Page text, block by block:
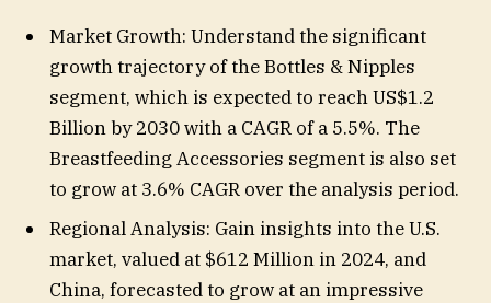
Market Growth: Understand the significant
growth trajectory of the Bottles & Nipples
segment, which is expected to reach US$1.2
Billion by 2030 with a CAGR of a 5.5%. The
Breastfeeding Accessories segment is also set
to grow at 3.6% CAGR over the analysis period.
Regional Analysis: Gain insights into the U.S.
market, valued at $612 Million in 2024, and
China, forecasted to grow at an impressive